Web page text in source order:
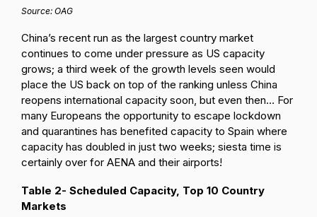
Source: OAG
China’s recent run as the largest country market
continues to come under pressure as US capacity
grows; a third week of the growth levels seen would
place the US back on top of the ranking unless China
reopens international capacity soon, but even then… For
many Europeans the opportunity to escape lockdown
and quarantines has benefited capacity to Spain where
capacity has doubled in just two weeks; siesta time is
certainly over for AENA and their airports!
Table 2- Scheduled Capacity, Top 10 Country
Markets